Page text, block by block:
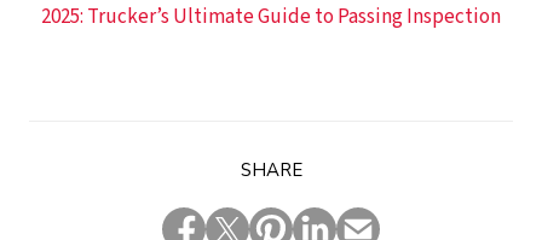
2025: Trucker’s Ultimate Guide to Passing Inspection
SHARE